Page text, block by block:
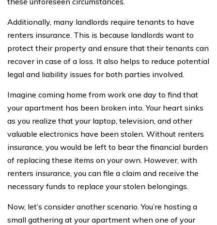
Additionally, many landlords require tenants to have
renters insurance. This is because landlords want to
protect their property and ensure that their tenants can
recover in case of a loss. It also helps to reduce potential
legal and liability issues for both parties involved.
Imagine coming home from work one day to find that
your apartment has been broken into. Your heart sinks
as you realize that your laptop, television, and other
valuable electronics have been stolen. Without renters
insurance, you would be left to bear the financial burden
of replacing these items on your own. However, with
renters insurance, you can file a claim and receive the
necessary funds to replace your stolen belongings.
Now, let’s consider another scenario. You’re hosting a
small gathering at your apartment when one of your